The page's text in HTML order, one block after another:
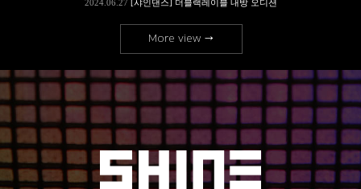
More view →